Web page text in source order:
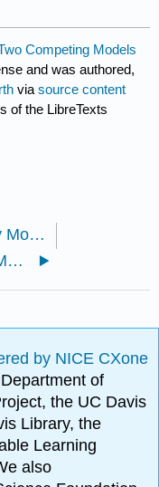
Competing Models
and was authored,
viasource content
of the LibreTexts
10.4: Dynamically Modeling The Lunar Surface in Plaster
11.1: The Elliptical Model of the Seasons
by NICE CXone
of
the UC Davis
Library, the
Learning
also